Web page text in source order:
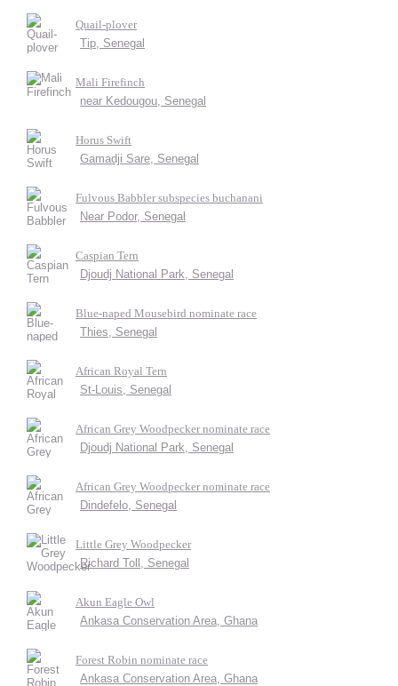
Quail-plover
Tip, Senegal
Mali Firefinch
near Kedougou, Senegal
Horus Swift
Gamadji Sare, Senegal
Fulvous Babbler subspecies buchanani
Near Podor, Senegal
Caspian Tern
Djoudj National Park, Senegal
Blue-naped Mousebird nominate race
Thies, Senegal
African Royal Tern
St-Louis, Senegal
African Grey Woodpecker nominate race
Djoudj National Park, Senegal
African Grey Woodpecker nominate race
Dindefelo, Senegal
Little Grey Woodpecker
Richard Toll, Senegal
Akun Eagle Owl
Ankasa Conservation Area, Ghana
Forest Robin nominate race
Ankasa Conservation Area, Ghana